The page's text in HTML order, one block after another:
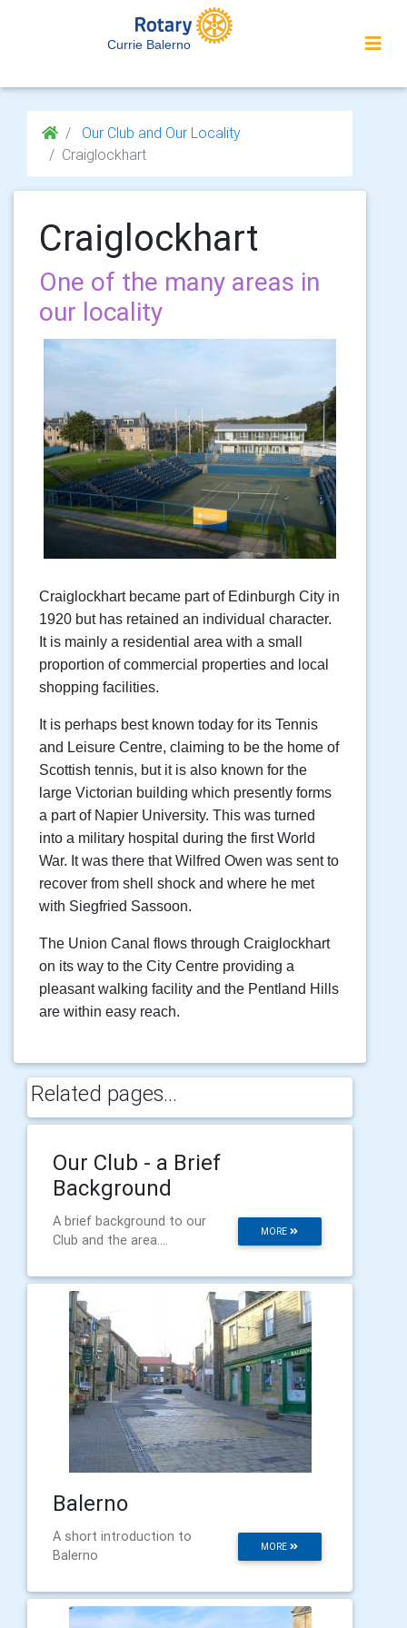
Currie Balerno
Our Club and Our Locality
Craiglockhart
Craiglockhart
One of the many areas in
our locality
Craiglockhart became part of Edinburgh City in
1920 but has retained an individual character.
It is mainly a residential area with a small
proportion of commercial properties and local
shopping facilities.
It is perhaps best known today for its Tennis
and Leisure Centre, claiming to be the home of
Scottish tennis, but it is also known for the
large Victorian building which presently forms
a part of Napier University. This was turned
into a military hospital during the first World
War. It was there that Wilfred Owen was sent to
recover from shell shock and where he met
with Siegfried Sassoon.
The Union Canal flows through Craiglockhart
on its way to the City Centre providing a
pleasant walking facility and the Pentland Hills
are within easy reach.
Related pages...
Our Club - a Brief
Background
MORE
A brief background to our
Club and the area....
Balerno
MORE
A short introduction to
Balerno